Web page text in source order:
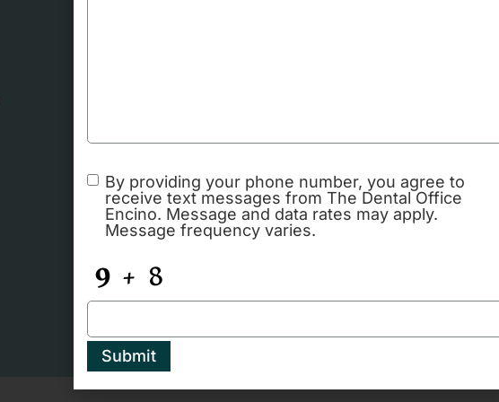
Possibly THE
dental office
and Yonatan
you can find.
professional
assistants.
see myself
much Dr.
By providing your phone number, you agree to
receive text messages from The Dental Office
Encino. Message and data rates may apply.
Message frequency varies.
Submit